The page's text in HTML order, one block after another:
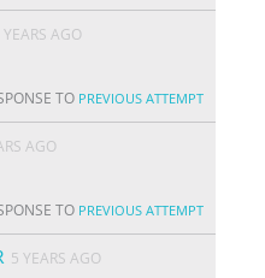
YEARS AGO
TO PREVIOUS ATTEMPT
AGO
TO PREVIOUS ATTEMPT
5 YEARS AGO